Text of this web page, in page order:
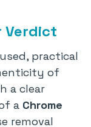
Verdict
practical
of
a clear
a Chrome
removal